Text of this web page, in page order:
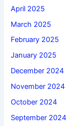
April 2025
March 2025
February 2025
January 2025
December 2024
November 2024
October 2024
September 2024